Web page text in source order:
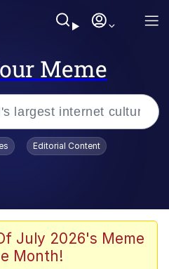
Meme
Editorial Content
July 2026's Meme
Month!